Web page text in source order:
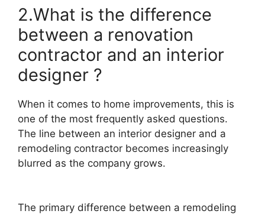
2.What is the difference
between a renovation
contractor and an interior
designer ?
When it comes to home improvements, this is
one of the most frequently asked questions.
The line between an interior designer and a
remodeling contractor becomes increasingly
blurred as the company grows.
The primary difference between a remodeling